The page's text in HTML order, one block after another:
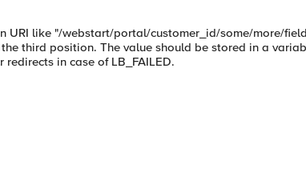
URI like "/webstart/portal/customer_id/some/more/
third position. The value should be stored in a
in case of LB_FAILED.